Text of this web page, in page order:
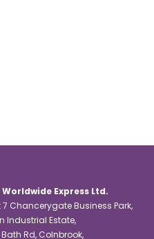
Worldwide Express Ltd.
7 Chancerygate Business Park,
Industrial Estate,
Bath Rd, Colnbrook,